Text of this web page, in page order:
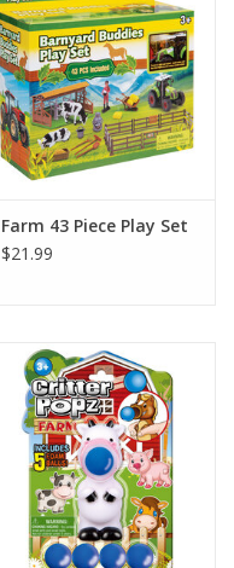
Farm 43 Piece Play Set
$21.99